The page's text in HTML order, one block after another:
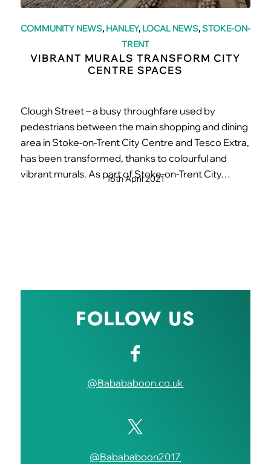
COMMUNITY NEWS, HANLEY, LOCAL NEWS,STOKE-ON-
TRENT
VIBRANT MURALS TRANSFORM CITY
CENTRE SPACES
Clough Street – a busy throughfare used by
pedestrians between the main shopping and dining
area in Stoke-on-Trent City Centre and Tesco Extra,
has been transformed, thanks to colourful and
vibrant murals. As part of Stoke-on-Trent City…
16th April 2021
FOLLOW US
@Babababoon.co.uk
@Babababoon2017